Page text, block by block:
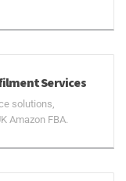
Services
solutions,
Amazon FBA.